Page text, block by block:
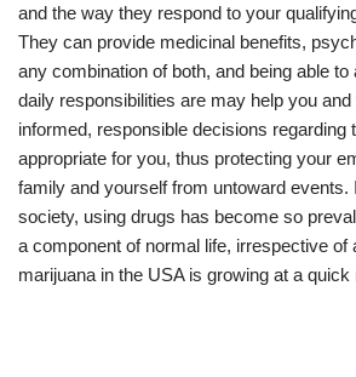
and the way they respond to your
They can provide medicinal benefits,
any combination of both, and being able
daily responsibilities are may help you
informed, responsible decisions regarding
appropriate for you, thus protecting your
family and yourself from untoward events.
society, using drugs has become so
a component of normal life, irrespective of
marijuana in the USA is growing at a quick